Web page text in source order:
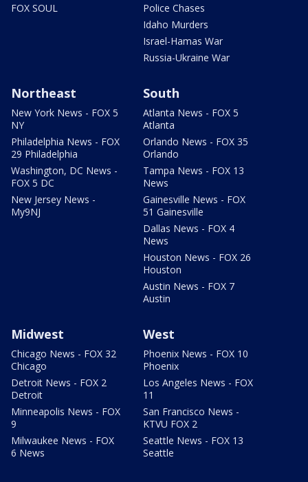
FOX SOUL
Police Chases
Idaho Murders
Israel-Hamas War
Russia-Ukraine War
Northeast
New York News - FOX 5
NY
Philadelphia News - FOX
29 Philadelphia
Washington, DC News -
FOX 5 DC
New Jersey News -
My9NJ
South
Atlanta News - FOX 5
Atlanta
Orlando News - FOX 35
Orlando
Tampa News - FOX 13
News
Gainesville News - FOX
51 Gainesville
Dallas News - FOX 4
News
Houston News - FOX 26
Houston
Austin News - FOX 7
Austin
Midwest
Chicago News - FOX 32
Chicago
Detroit News - FOX 2
Detroit
Minneapolis News - FOX
9
Milwaukee News - FOX
6 News
West
Phoenix News - FOX 10
Phoenix
Los Angeles News - FOX
11
San Francisco News -
KTVU FOX 2
Seattle News - FOX 13
Seattle